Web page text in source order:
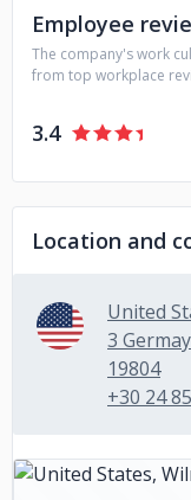
Employee
The company's work
from top workplace
3.4
Location and
United
3
19804
+30 24